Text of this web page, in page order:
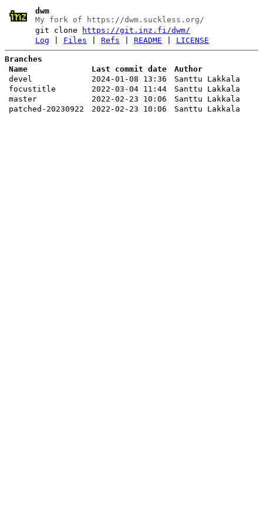
dwm
My fork of https://dwm.suckless.org/
git clone
https://git.inz.fi/dwm/
Log
Files |Refs |README LICENSE
Branches
Name
Last commit date
Author
devel
2024-01-08 13:36
Santtu Lakkala
focustitle
2022-03-04 11:44
Santtu Lakkala
master
2022-02-23 10:06
Santtu Lakkala
patched-20230922
2022-02-23 10:06 Santtu Lakkala